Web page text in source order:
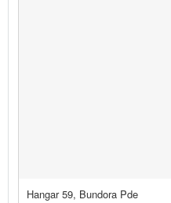
Hangar 59, Bundora Pde